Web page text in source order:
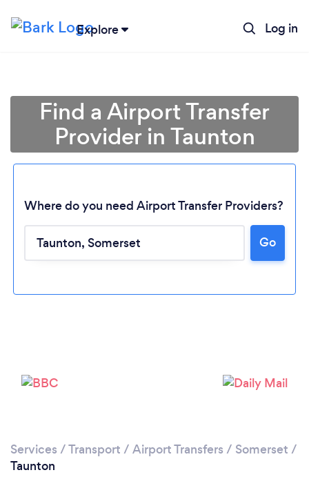
Explore Log in
Find a Airport Transfer
Provider in Taunton
Where do you need Airport Transfer Providers?
Go
Services /Transport / Airport Transfers / Somerset /
Taunton